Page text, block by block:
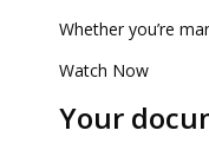
Whether you’re
Watch Now
Your